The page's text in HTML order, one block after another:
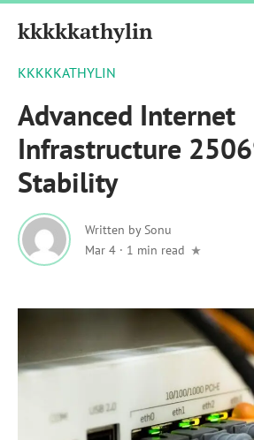
kkkkkathylin
KKKKKATHYLIN
Advanced Internet
Infrastructure
Stability
Written bySonu
Mar 4 · 1 min read